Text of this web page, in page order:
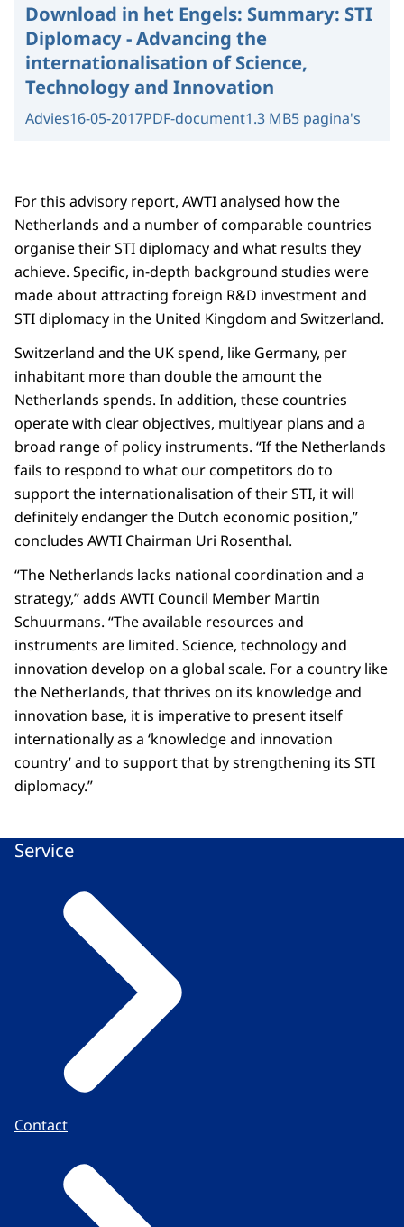
Download in het Engels: Summary: STI
Diplomacy - Advancing the
internationalisation of Science,
Technology and Innovation
Advies16-05-2017PDF-document1.3 MB5 pagina's
For this advisory report, AWTI analysed how the
Netherlands and a number of comparable countries
organise their STI diplomacy and what results they
achieve. Specific, in-depth background studies were
made about attracting foreign R&D investment and
STI diplomacy in the United Kingdom and Switzerland.
Switzerland and the UK spend, like Germany, per
inhabitant more than double the amount the
Netherlands spends. In addition, these countries
operate with clear objectives, multiyear plans and a
broad range of policy instruments. “If the Netherlands
fails to respond to what our competitors do to
support the internationalisation of their STI, it will
definitely endanger the Dutch economic position,”
concludes AWTI Chairman Uri Rosenthal.
“The Netherlands lacks national coordination and a
strategy,” adds AWTI Council Member Martin
Schuurmans. “The available resources and
instruments are limited. Science, technology and
innovation develop on a global scale. For a country like
the Netherlands, that thrives on its knowledge and
innovation base, it is imperative to present itself
internationally as a ‘knowledge and innovation
country’ and to support that by strengthening its STI
diplomacy.”
Service
Contact